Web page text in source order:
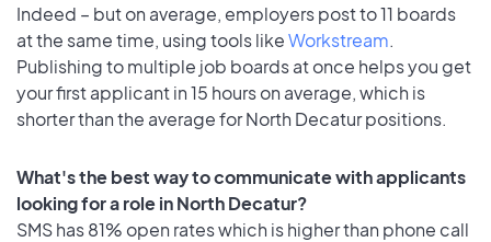
Indeed – but on average, employers post to 11 boards
at the same time, using tools likeWorkstream.
Publishing to multiple job boards at once helps you get
your first applicant in 15 hours on average, which is
shorter than the average for North Decatur positions.
What's the best way to communicate with applicants
looking for a role in North Decatur?
SMS has 81% open rates which is higher than phone call